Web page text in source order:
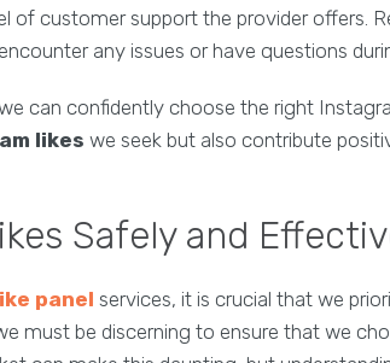
of customer support the provider offers.
any issues or have questions
can confidently choose the right
likes we seek but also contribute
Safely and
panel services, it is crucial that we
must be discerning to ensure that we